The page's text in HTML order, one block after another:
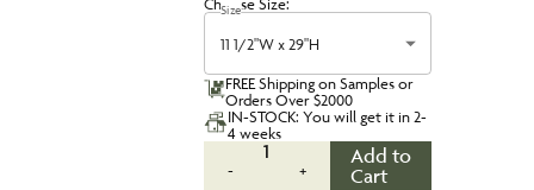
Size
11 1/2"W x 29"H
FREE Shipping on Samples or
Orders Over $2000
IN-STOCK: You will get it in 2-
4 weeks
-
1
+
Add to
Cart